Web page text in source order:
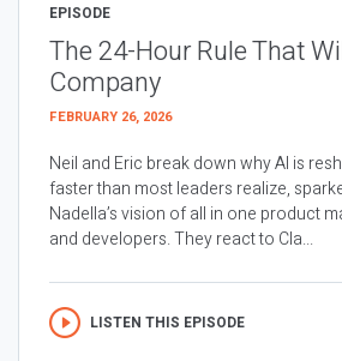
EPISODE
The 24-Hour Rule That
Company
FEBRUARY 26, 2026
Neil and Eric break down why AI is
faster than most leaders realize,
Nadella’s vision of all in one product
and developers. They react to Cla...
LISTEN THIS EPISODE